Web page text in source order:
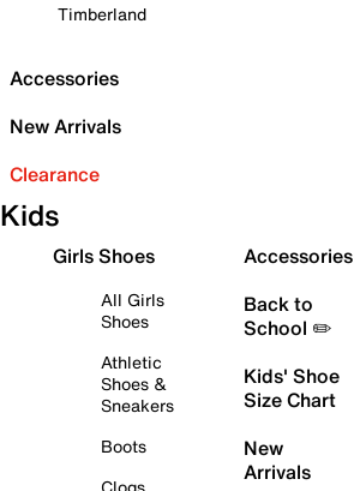
Timberland
Accessories
New Arrivals
Clearance
Kids
Girls Shoes
All Girls
Shoes
Athletic
Shoes &
Sneakers
Boots
Accessories
Back to
School ✏️
Kids' Shoe
Size Chart
New
Arrivals